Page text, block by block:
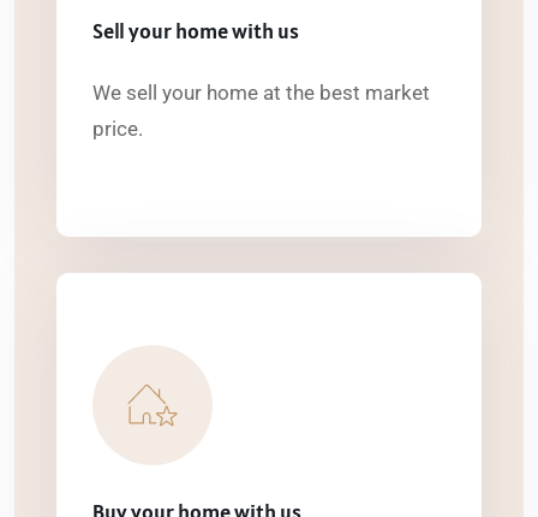
Sell your home with us
We sell your home at the best market
price.